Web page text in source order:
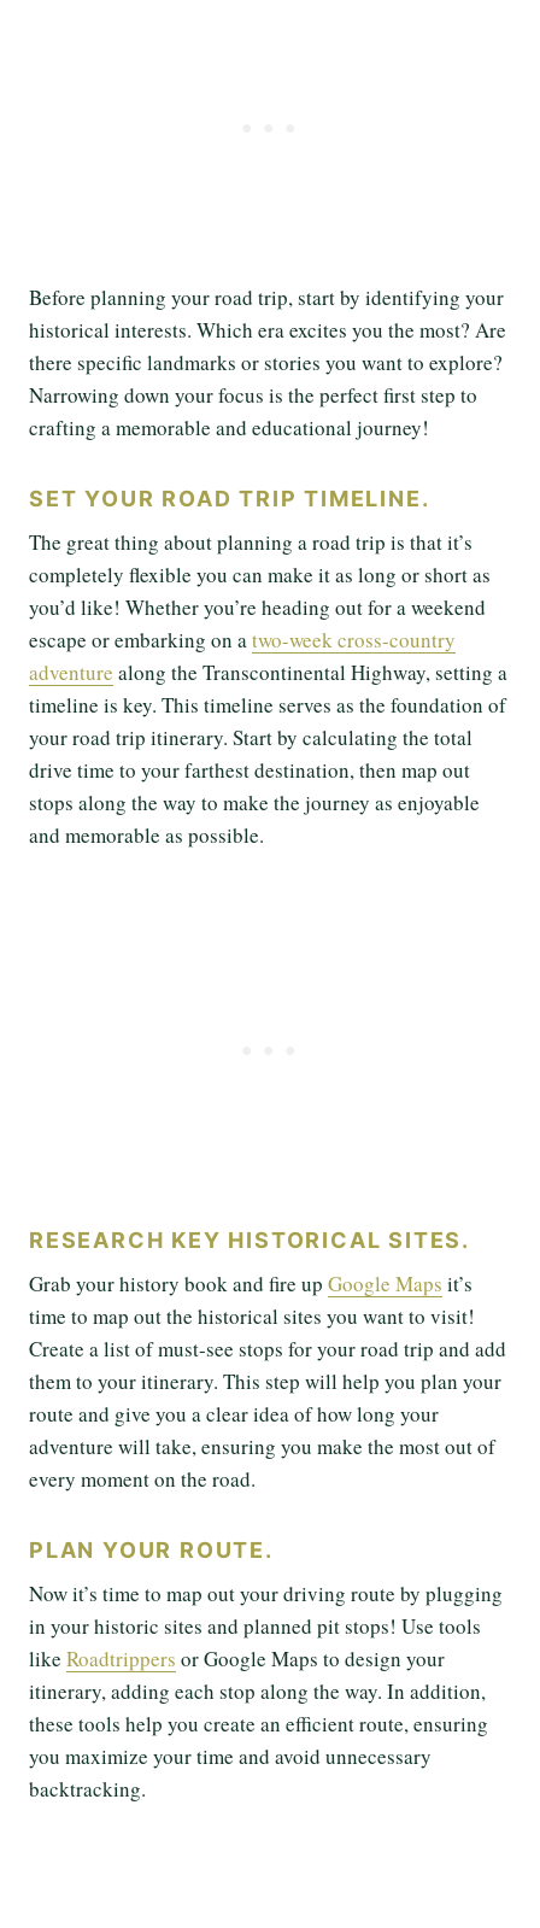
Before planning your road trip, start by identifying your
historical interests. Which era excites you the most? Are
there specific landmarks or stories you want to explore?
Narrowing down your focus is the perfect first step to
crafting a memorable and educational journey!
SET YOUR ROAD TRIP TIMELINE.
The great thing about planning a road trip is that it’s
completely flexible you can make it as long or short as
you’d like! Whether you’re heading out for a weekend
escape or embarking on atwo-week cross-country
adventure along the Transcontinental Highway, setting a
timeline is key. This timeline serves as the foundation of
your road trip itinerary. Start by calculating the total
drive time to your farthest destination, then map out
stops along the way to make the journey as enjoyable
and memorable as possible.
RESEARCH KEY HISTORICAL SITES.
Grab your history book and fire up Google Maps it’s
time to map out the historical sites you want to visit!
Create a list of must-see stops for your road trip and add
them to your itinerary. This step will help you plan your
route and give you a clear idea of how long your
adventure will take, ensuring you make the most out of
every moment on the road.
PLAN YOUR ROUTE.
Now it’s time to map out your driving route by plugging
in your historic sites and planned pit stops! Use tools
like Roadtrippers or Google Maps to design your
itinerary, adding each stop along the way. In addition,
these tools help you create an efficient route, ensuring
you maximize your time and avoid unnecessary
backtracking.